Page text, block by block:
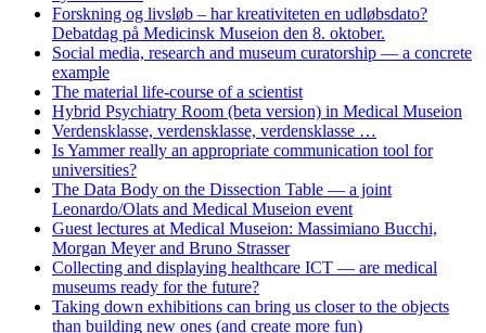
Forskning og livsløb – har kreativiteten en udløbsdato?
Debatdag på Medicinsk Museion den 8. oktober.
Social media, research and museum curatorship — a concrete
example
The material life-course of a scientist
Hybrid Psychiatry Room (beta version) in Medical Museion
Verdensklasse, verdensklasse, verdensklasse …
Is Yammer really an appropriate communication tool for
universities?
The Data Body on the Dissection Table — a joint
Leonardo/Olats and Medical Museion event
Guest lectures at Medical Museion: Massimiano Bucchi,
Morgan Meyer and Bruno Strasser
Collecting and displaying healthcare ICT — are medical
museums ready for the future?
Taking down exhibitions can bring us closer to the objects
than building new ones (and create more fun)